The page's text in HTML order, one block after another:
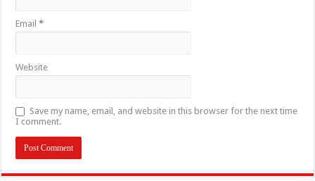
Email*
Website
Save my name, email, and website in this browser for the next time
I comment.